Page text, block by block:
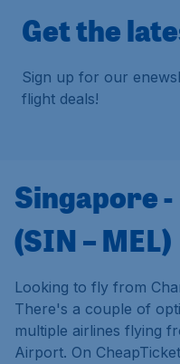
Get the
Sign up for our
flight deals!
Singapore
(SIN – MEL)
Looking to fly from
There's a couple of
multiple airlines flying
Airport. On